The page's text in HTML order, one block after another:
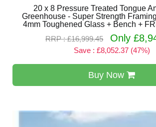
20 x 8 Pressure Treated Tongue
Greenhouse - Super Strength
4mm Toughened Glass + Bench +
RRP : £16,999.45
Only
Save : £8,052.37 (47%)
Buy Now